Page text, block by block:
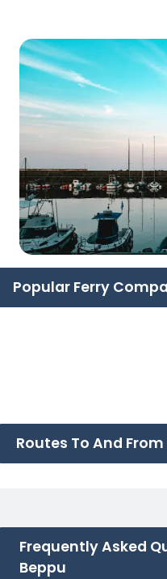
Popular Ferry
Routes To And
Frequently Asked
Beppu